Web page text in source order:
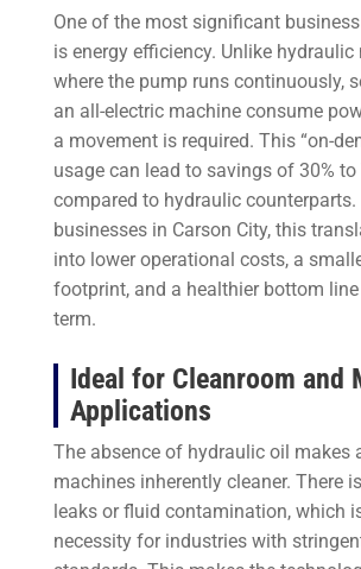
One of the most significant
is energy efficiency. Unlike hydraulic
where the pump runs continuously,
an all-electric machine consume
a movement is required. This “on-
usage can lead to savings of 30% to
compared to hydraulic counterparts.
businesses in Carson City, this
into lower operational costs, a
footprint, and a healthier bottom
term.
Ideal for Cleanroom and
Applications
The absence of hydraulic oil makes
machines inherently cleaner. There
leaks or fluid contamination, which
necessity for industries with